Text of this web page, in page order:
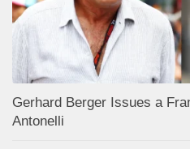
Gerhard Berger Issues a
Antonelli